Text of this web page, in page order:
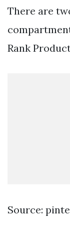
There are
Rank
Source: